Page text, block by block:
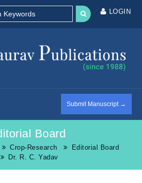
LOGIN
Submit Manuscript →
Board
Crop-Research
Editorial Board
Dr. R. C. Yadav